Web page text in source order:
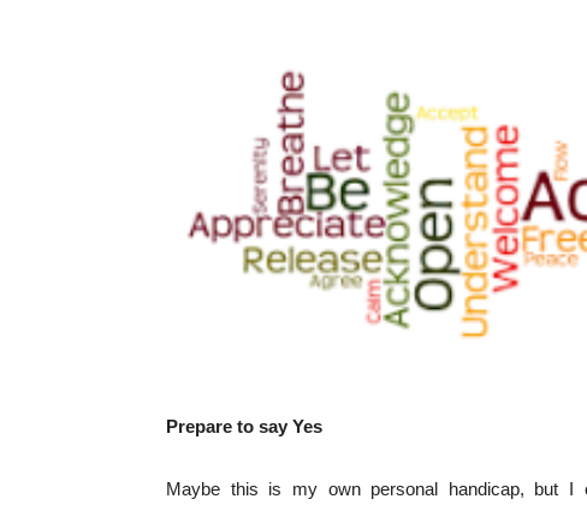
Prepare to say Yes
Maybe this is my own personal handicap, but I